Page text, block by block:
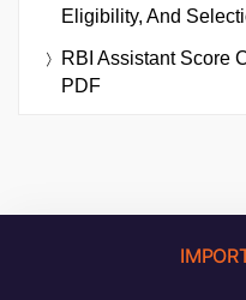
Eligibility, And
RBI Assistant Score
PDF